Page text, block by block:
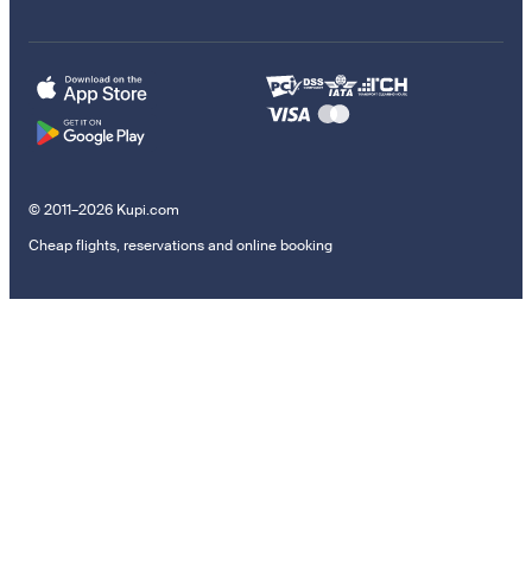
© 2011–2026 Kupi.com
Cheap flights, reservations and online booking